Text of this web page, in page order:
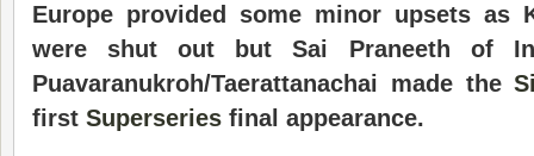
Europe provided some minor upsets as
were shut out but Sai Praneeth of
Puavaranukroh/Taerattanachai made the
first Superseries final appearance.